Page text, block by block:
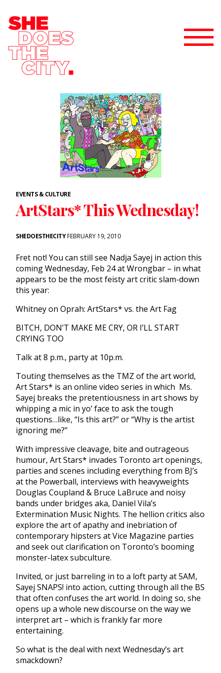
EVENTS & CULTURE
ArtStars* This Wednesday!
SHEDOESTHECITYFEBRUARY 19, 2010
Fret not! You can still see Nadja Sayej in action this
coming Wednesday, Feb 24 at Wrongbar – in what
appears to be the most feisty art critic slam-down
this year:
Whitney on Oprah: ArtStars* vs. the Art Fag
BITCH, DON’T MAKE ME CRY, OR I’LL START
CRYING TOO
Talk at 8 p.m., party at 10p.m.
Touting themselves as the TMZ of the art world,
Art Stars* is an online video series in which Ms.
Sayej breaks the pretentiousness in art shows by
whipping a mic in yo’ face to ask the tough
questions…like, “Is this art?” or “Why is the artist
ignoring me?”
With impressive cleavage, bite and outrageous
humour, Art Stars* invades Toronto art openings,
parties and scenes including everything from BJ’s
at the Powerball, interviews with heavyweights
Douglas Coupland & Bruce LaBruce and noisy
bands under bridges aka, Daniel Vila’s
Extermination Music Nights. The hellion critics also
explore the art of apathy and inebriation of
contemporary hipsters at Vice Magazine parties
and seek out clarification on Toronto’s booming
monster-latex subculture.
Invited, or just barreling in to a loft party at 5AM,
Sayej SNAPS! into action, cutting through all the BS
that often confuses the art world. In doing so, she
opens up a whole new discourse on the way we
interpret art – which is frankly far more
entertaining.
So what is the deal with next Wednesday’s art
smackdown?